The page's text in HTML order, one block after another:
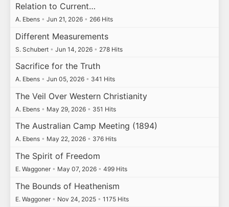
Relation to Current…
A. Ebens • Jun 21, 2026 • 266 Hits
Different Measurements
S. Schubert • Jun 14, 2026 • 278 Hits
Sacrifice for the Truth
A. Ebens • Jun 05, 2026 • 341 Hits
The Veil Over Western Christianity
A. Ebens • May 29, 2026 • 351 Hits
The Australian Camp Meeting (1894)
A. Ebens • May 22, 2026 • 376 Hits
The Spirit of Freedom
E. Waggoner • May 07, 2026 • 499 Hits
The Bounds of Heathenism
E. Waggoner • Nov 24, 2025 • 1175 Hits